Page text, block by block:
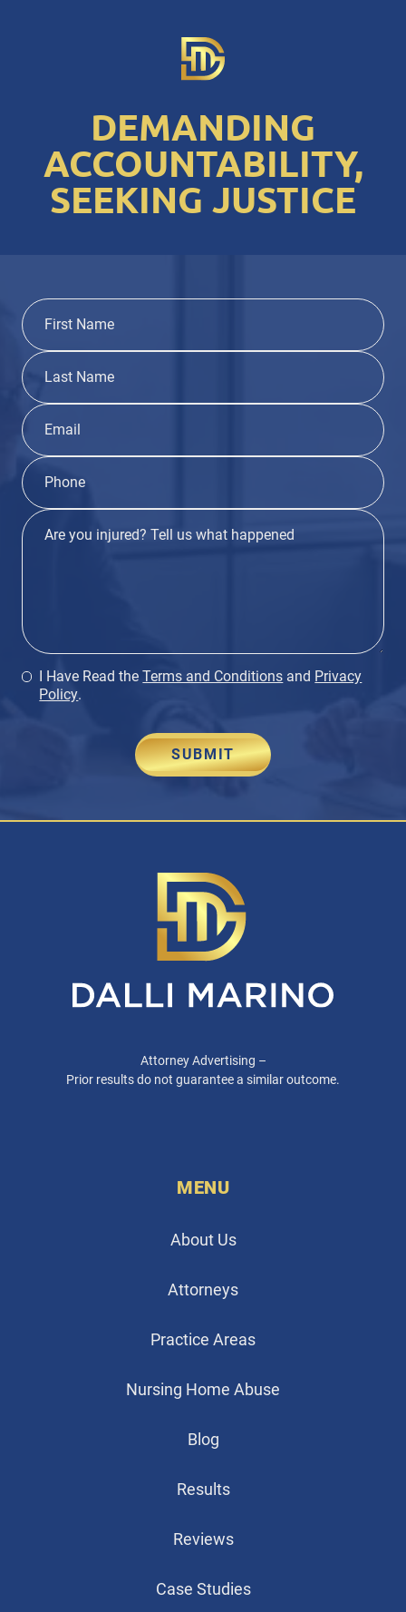
DEMANDING
ACCOUNTABILITY,
SEEKING JUSTICE
I Have Read theTerms and Conditions and Privacy
Policy.
SUBMIT
Attorney Advertising –
Prior results do not guarantee a similar outcome.
MENU
About Us
Attorneys
Practice Areas
Nursing Home Abuse
Blog
Results
Reviews
Case Studies